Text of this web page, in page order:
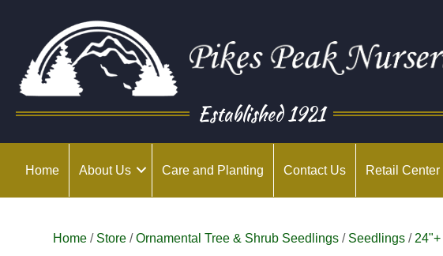
Established 1921
Home About Us Care and Planting Contact Us Retail Center
Home / Store /Ornamental Tree & Shrub Seedlings / Seedlings / 24"+